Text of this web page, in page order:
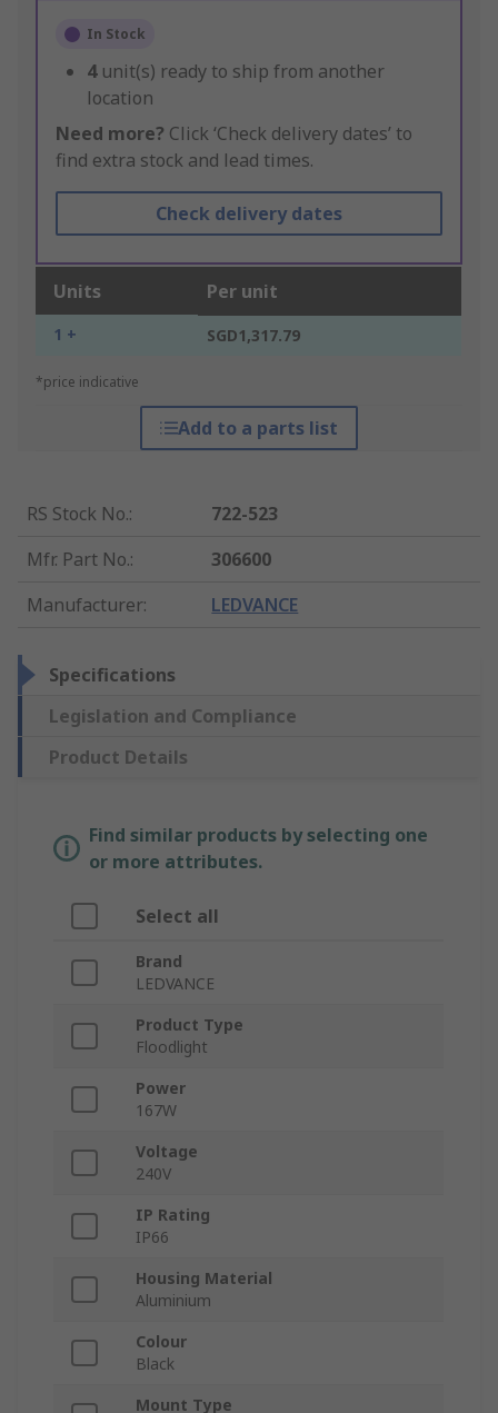
In Stock
4 unit(s) ready to ship from another
location
Need more? Click ‘Check delivery dates’ to
find extra stock and lead times.
Check delivery dates
Units Per unit
1 + SGD1,317.79
*price indicative
Add to a parts list
RS Stock No.:
722-523
Mfr. Part No.:
306600
Manufacturer: LEDVANCE
Specifications
Legislation and Compliance
Product Details
Find similar products by selecting one
or more attributes.
Select all
Brand
LEDVANCE
Product Type
Floodlight
Power
167W
Voltage
240V
IP Rating
IP66
Housing Material
Aluminium
Colour
Black
Mount Type